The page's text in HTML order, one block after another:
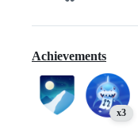
Achievements
x3